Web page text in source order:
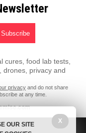
cures, food lab tests,
drones, privacy and
privacy and do not share
at any time.
under Free Speech.
written by contributing
X
OUR SITE